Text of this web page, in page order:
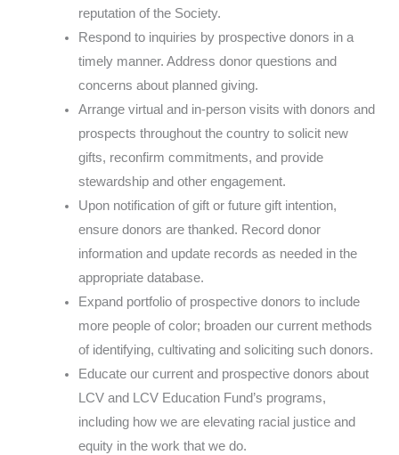
reputation of the Society.
Respond to inquiries by prospective donors in a
timely manner. Address donor questions and
concerns about planned giving.
Arrange virtual and in-person visits with donors and
prospects throughout the country to solicit new
gifts, reconfirm commitments, and provide
stewardship and other engagement.
Upon notification of gift or future gift intention,
ensure donors are thanked. Record donor
information and update records as needed in the
appropriate database.
Expand portfolio of prospective donors to include
more people of color; broaden our current methods
of identifying, cultivating and soliciting such donors.
Educate our current and prospective donors about
LCV and LCV Education Fund’s programs,
including how we are elevating racial justice and
equity in the work that we do.